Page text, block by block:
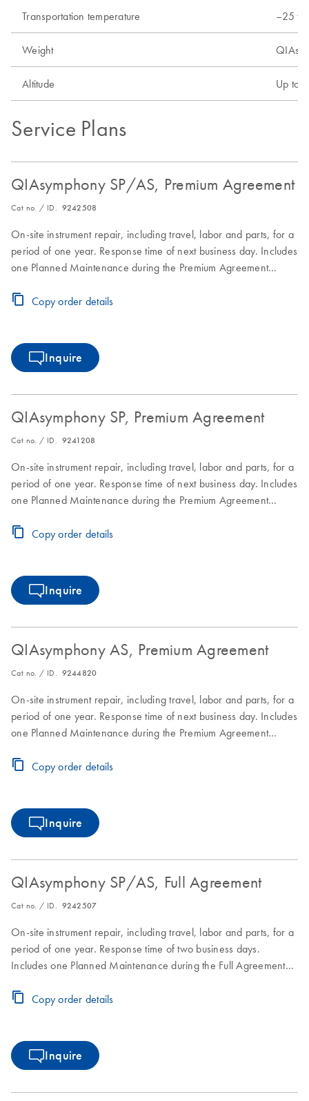
Transportation temperature –25 to
Weight
Altitude Up to
Service Plans
QIAsymphony SP/AS, Premium Agreement
Cat no. / ID. 9242508
On-site instrument repair, including travel, labor and parts, for a
period of one year. Response time of next business day. Includes
one Planned Maintenance during the Premium Agreement
Copy order details
Inquire
QIAsymphony SP, Premium Agreement
Cat no. / ID. 9241208
On-site instrument repair, including travel, labor and parts, for a
period of one year. Response time of next business day. Includes
one Planned Maintenance during the Premium Agreement
Copy order details
Inquire
QIAsymphony AS, Premium Agreement
Cat no. / ID. 9244820
On-site instrument repair, including travel, labor and parts, for a
period of one year. Response time of next business day. Includes
one Planned Maintenance during the Premium Agreement
Copy order details
Inquire
QIAsymphony SP/AS, Full Agreement
Cat no. / ID. 9242507
On-site instrument repair, including travel, labor and parts, for a
period of one year. Response time of two business days.
Includes one Planned Maintenance during the Full Agreement
Copy order details
Inquire